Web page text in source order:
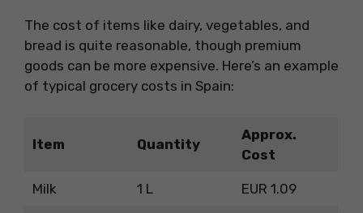
The cost of items like dairy, vegetables, and
bread is quite reasonable, though premium
goods can be more expensive. Here’s an example
of typical grocery costs in Spain:
Item Quantity
Approx.
Cost
Milk 1 L EUR 1.09